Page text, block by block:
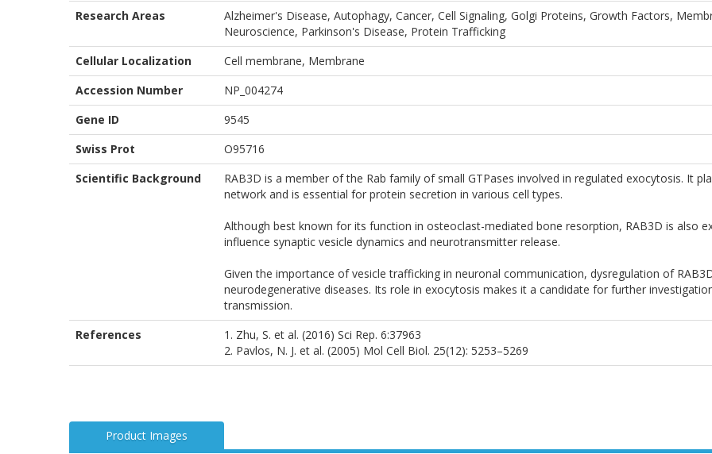
Research Areas
Alzheimer's Disease, Autophagy, Cancer, Cell Signaling, Golgi Proteins, Growth Factors,
Neuroscience, Parkinson's Disease, Protein Trafficking
Cellular Localization
Cell membrane, Membrane
Accession Number
NP_004274
Gene ID
9545
Swiss Prot
O95716
Scientific Background
RAB3D is a member of the Rab family of small GTPases involved in regulated exocytosis. It
network and is essential for protein secretion in various cell types.
Although best known for its function in osteoclast-mediated bone resorption, RAB3D is also
influence synaptic vesicle dynamics and neurotransmitter release.
Given the importance of vesicle trafficking in neuronal communication, dysregulation of
neurodegenerative diseases. Its role in exocytosis makes it a candidate for further
transmission.
References
1. Zhu, S. et al. (2016) Sci Rep. 6:37963
2. Pavlos, N. J. et al. (2005) Mol Cell Biol. 25(12): 5253–5269
Product Images